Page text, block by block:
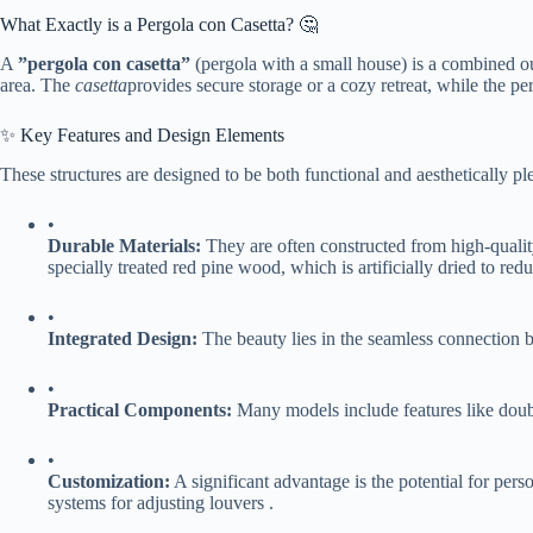
What Exactly is a Pergola con Casetta? 🤔
A ​ ​”pergola con casetta”​ (pergola with a small house) is a
area. The casettaprovides secure storage or a cozy retreat, while the
✨ Key Features and Design Elements
These structures are designed to be both functional and aesthetically
•
​Durable Materials:​ They are often constructed from high-
specially treated red pine wood, which is artificially dried to
•
​Integrated Design:​ The beauty lies in the seamless connection
•
​Practical Components:​ Many models include features like
•
​Customization:​ A significant advantage is the potential for
systems for adjusting louvers .